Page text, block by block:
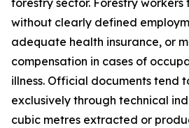
forestry sector. Forestry
without clearly defined
adequate health insurance, or
compensation in cases of
illness. Official documents tend
exclusively through technical
cubic metres extracted or